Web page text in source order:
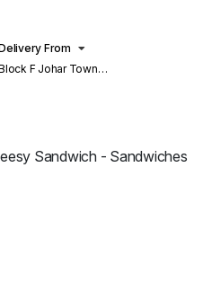
From
F Johar Town